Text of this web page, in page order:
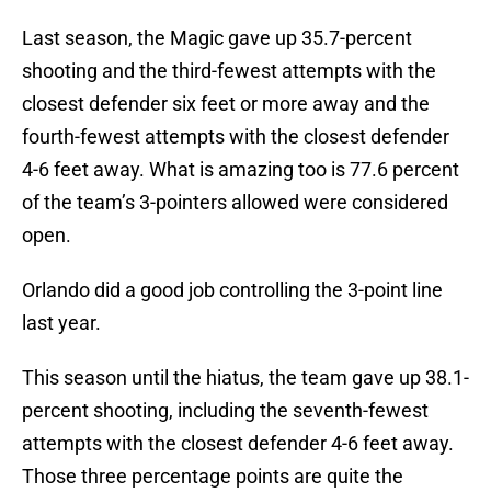
Last season, the Magic gave up 35.7-percent
shooting and the third-fewest attempts with the
closest defender six feet or more away and the
fourth-fewest attempts with the closest defender
4-6 feet away. What is amazing too is 77.6 percent
of the team’s 3-pointers allowed were considered
open.
Orlando did a good job controlling the 3-point line
last year.
This season until the hiatus, the team gave up 38.1-
percent shooting, including the seventh-fewest
attempts with the closest defender 4-6 feet away.
Those three percentage points are quite the